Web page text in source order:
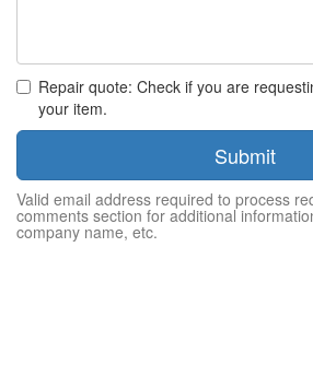
Repair quote: Check if you are
your item.
Submit
Valid email address required to process
comments section for additional
company name, etc.